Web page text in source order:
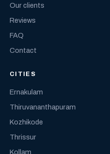
Our clients
Reviews
FAQ
Contact
CITIES
Ernakulam
Thiruvananthapuram
Kozhikode
Thrissur
Kollam